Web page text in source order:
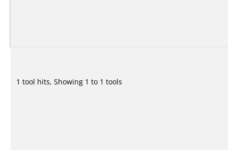
1 tool hits, Showing 1 to 1 tools